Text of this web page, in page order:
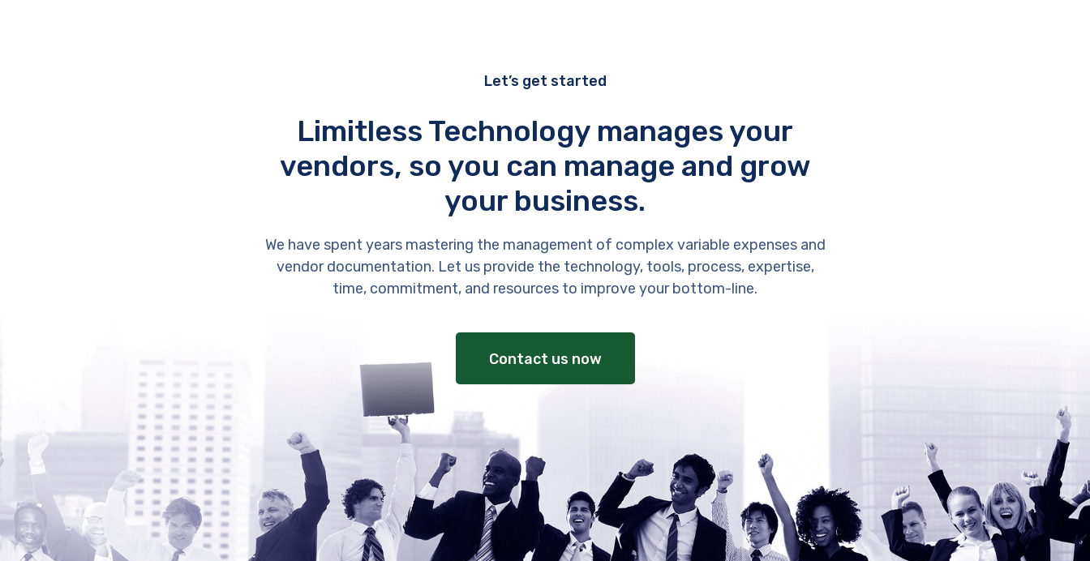
Let’s get started
Limitless Technology manages your
vendors, so you can manage and grow
your business.
We have spent years mastering the management of complex variable expenses and
vendor documentation. Let us provide the technology, tools, process, expertise,
time, commitment, and resources to improve your bottom-line.
Contact us now